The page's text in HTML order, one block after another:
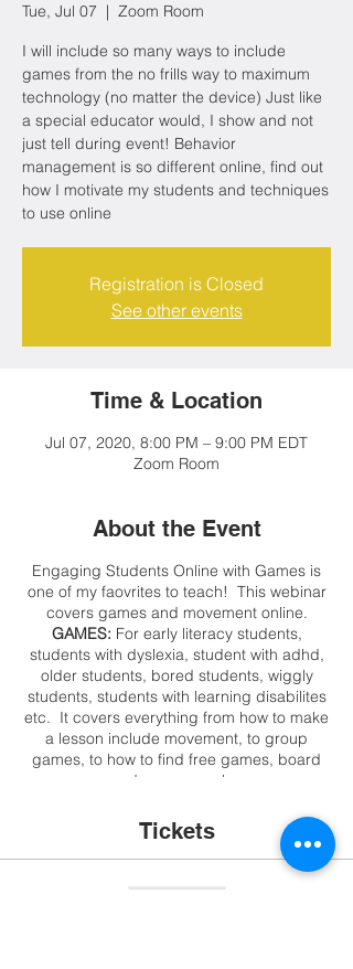
Tue, Jul 07
  |
Zoom Room
I will include so many ways to include
games from the no frills way to maximum
technology (no matter the device) Just like
a special educator would, I show and not
just tell during event! Behavior
management is so different online, find out
how I motivate my students and techniques
to use online
Registration is Closed
See other events
Time & Location
Jul 07, 2020, 8:00 PM – 9:00 PM EDT
Zoom Room
About the Event
Engaging Students Online with Games is
one of my faovrites to teach! This webinar
covers games and movement online.
GAMES: For early literacy students,
students with dyslexia, student with adhd,
older students, bored students, wiggly
students, students with learning disabilites
etc. It covers everything from how to make
a lesson include movement, to group
games, to how to find free games, board
games, card games, make your own
what may be on your laptop or in your
closet!!! This is not a webinar about game
sites, we want to engage students and they
can go to sites without you!
Tickets